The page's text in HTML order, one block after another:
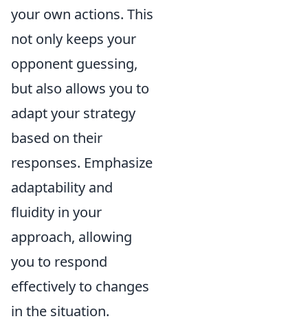
your own actions. This
not only keeps your
opponent guessing,
but also allows you to
adapt your strategy
based on their
responses. Emphasize
adaptability and
fluidity in your
approach, allowing
you to respond
effectively to changes
in the situation.